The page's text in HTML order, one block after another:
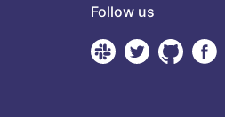
Follow us